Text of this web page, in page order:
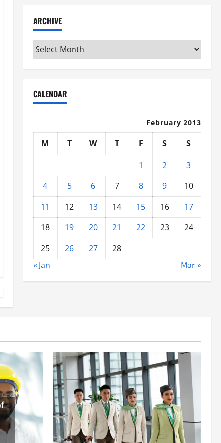
ARCHIVE
Archive
CALENDAR
February 2013
M T W T F S
S
1
2
3
4
5 6 7 8 9
10
11
12 13 14 15 16
17
18
19 20 21 22 23
24
25
26 27
28
« Jan
Mar »